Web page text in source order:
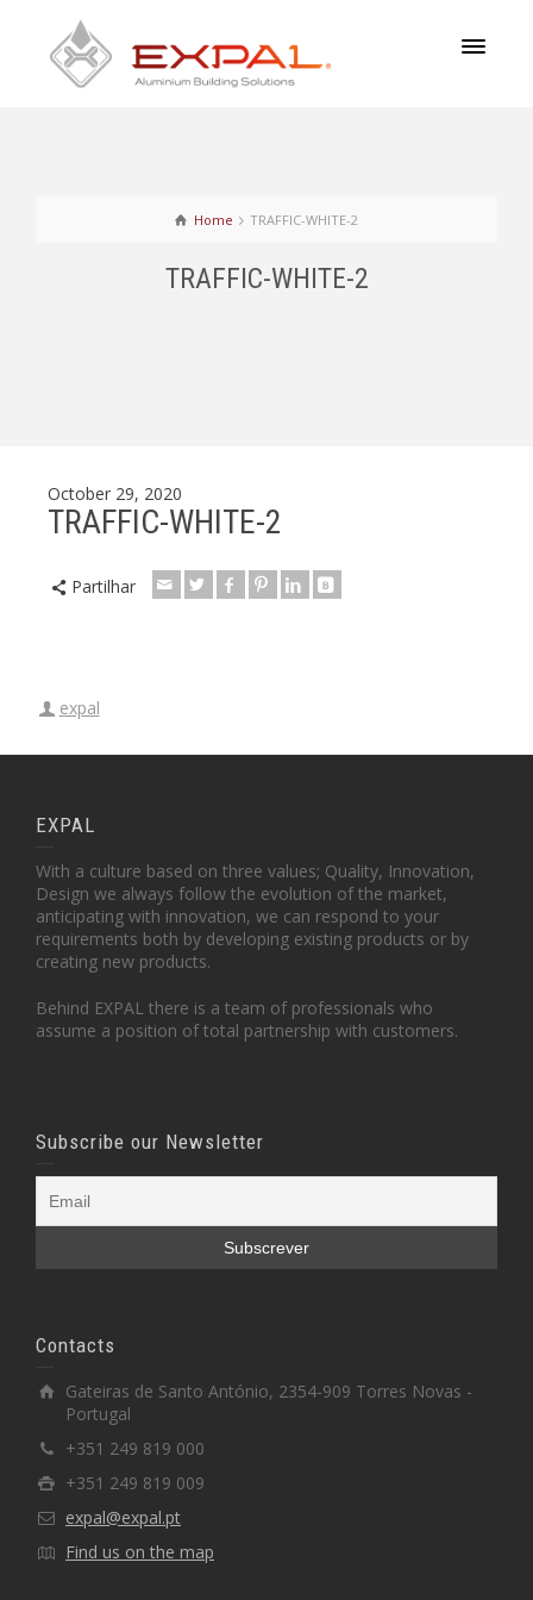
Home TRAFFIC-WHITE-2
TRAFFIC-WHITE-2
October 29, 2020
TRAFFIC-WHITE-2
Partilhar
expal
EXPAL
With a culture based on three values; Quality, Innovation,
Design we always follow the evolution of the market,
anticipating with innovation, we can respond to your
requirements both by developing existing products or by
creating new products.
Behind EXPAL there is a team of professionals who
assume a position of total partnership with customers.
Subscribe our Newsletter
Contacts
Gateiras de Santo António, 2354-909 Torres Novas -
Portugal
+351 249 819 000
+351 249 819 009
expal@expal.pt
Find us on the map